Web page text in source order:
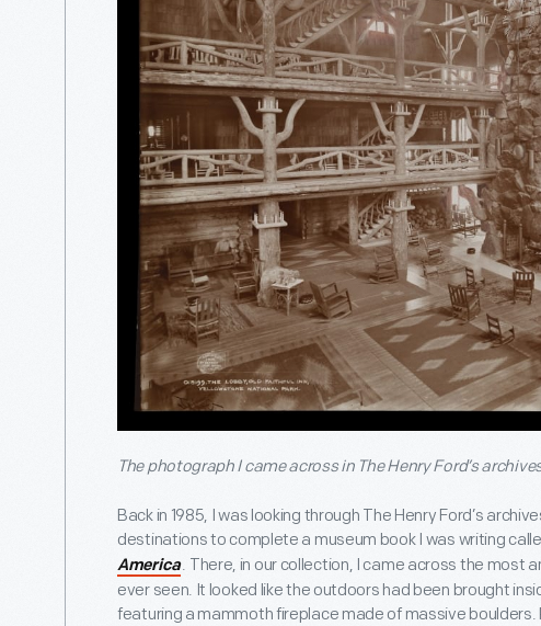
The photograph I came across in The Henry Ford’s
Back in 1985, I was looking through The Henry Ford’s
destinations to complete a museum book I was writing
America. There, in our collection, I came across the most
ever seen. It looked like the outdoors had been brought
featuring a mammoth fireplace made of massive